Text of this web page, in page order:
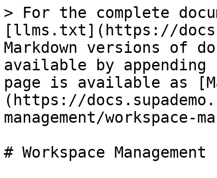
> For the complete
[llms.txt](https://
Markdown versions of
available by
page is available as
(https://
management/workspace-
# Workspace Management